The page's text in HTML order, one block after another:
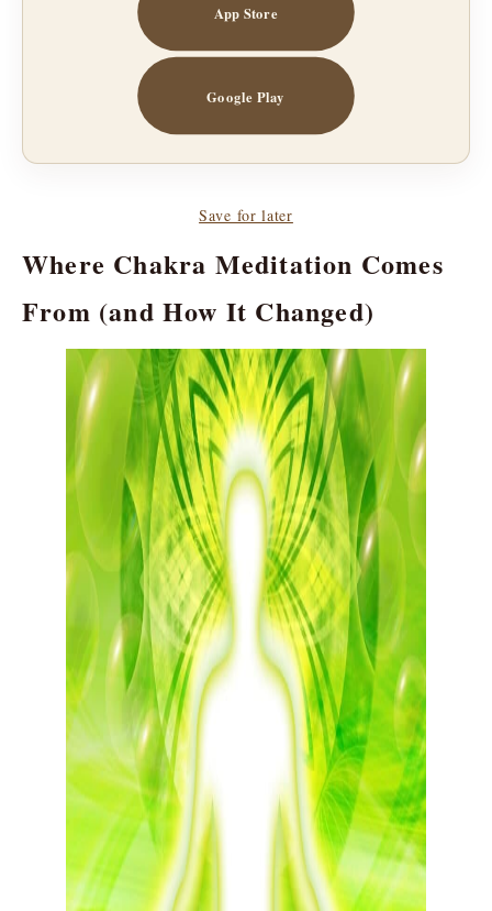
App Store
Google Play
Save for later
Where Chakra Meditation Comes
From (and How It Changed)